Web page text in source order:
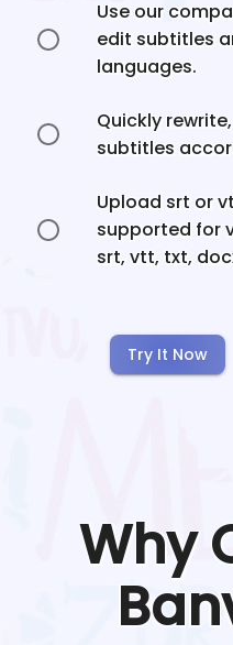
Use our
edit subtitles
languages.
Quickly
subtitles
Upload srt or
supported for
srt, vtt, txt,
Try It Now
Why